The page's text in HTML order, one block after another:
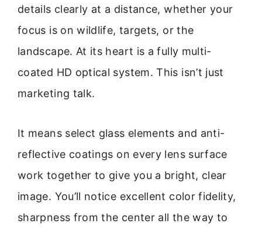
details clearly at a distance, whether your
focus is on wildlife, targets, or the
landscape. At its heart is a fully multi-
coated HD optical system. This isn’t just
marketing talk.
It means select glass elements and anti-
reflective coatings on every lens surface
work together to give you a bright, clear
image. You’ll notice excellent color fidelity,
sharpness from the center all the way to